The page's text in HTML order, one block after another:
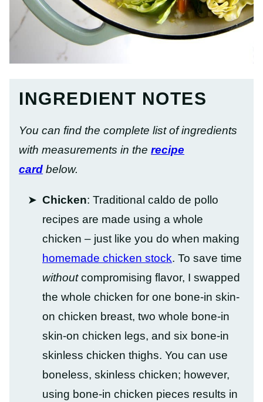
INGREDIENT NOTES
You can find the complete list of ingredients
with measurements in the recipe
card below.
Chicken: Traditional caldo de pollo
recipes are made using a whole
chicken – just like you do when making
homemade chicken stock. To save time
withoutcompromising flavor, I swapped
the whole chicken for one bone-in skin-
on chicken breast, two whole bone-in
skin-on chicken legs, and six bone-in
skinless chicken thighs. You can use
boneless, skinless chicken; however,
using bone-in chicken pieces results in